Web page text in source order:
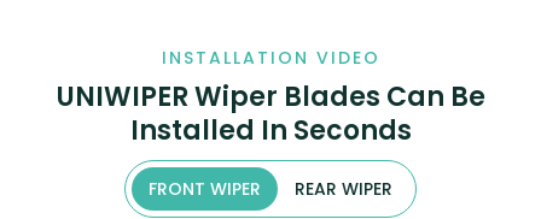
INSTALLATION VIDEO
UNIWIPER Wiper Blades Can Be
Installed In Seconds
FRONT WIPER REAR WIPER